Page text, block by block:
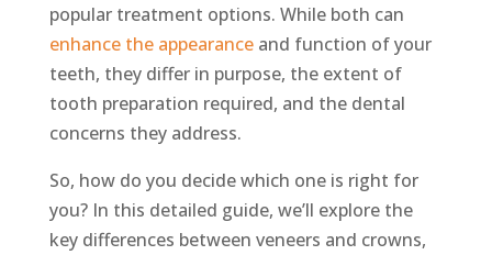
popular treatment options. While both can
enhance the appearanceand function of your
teeth, they differ in purpose, the extent of
tooth preparation required, and the dental
concerns they address.
So, how do you decide which one is right for
you? In this detailed guide, we’ll explore the
key differences between veneers and crowns,